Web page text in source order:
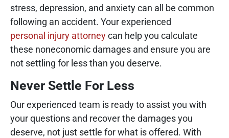
stress, depression, and anxiety can all be common
following an accident. Your experienced
personal injury attorneycan help you calculate
these noneconomic damages and ensure you are
not settling for less than you deserve.
Never Settle For Less
Our experienced team is ready to assist you with
your questions and recover the damages you
deserve, not just settle for what is offered. With